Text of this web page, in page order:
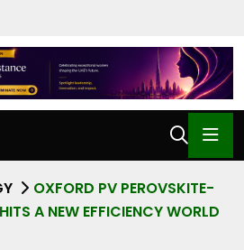
OXFORD PV PEROVSKITE-
A NEW EFFICIENCY WORLD